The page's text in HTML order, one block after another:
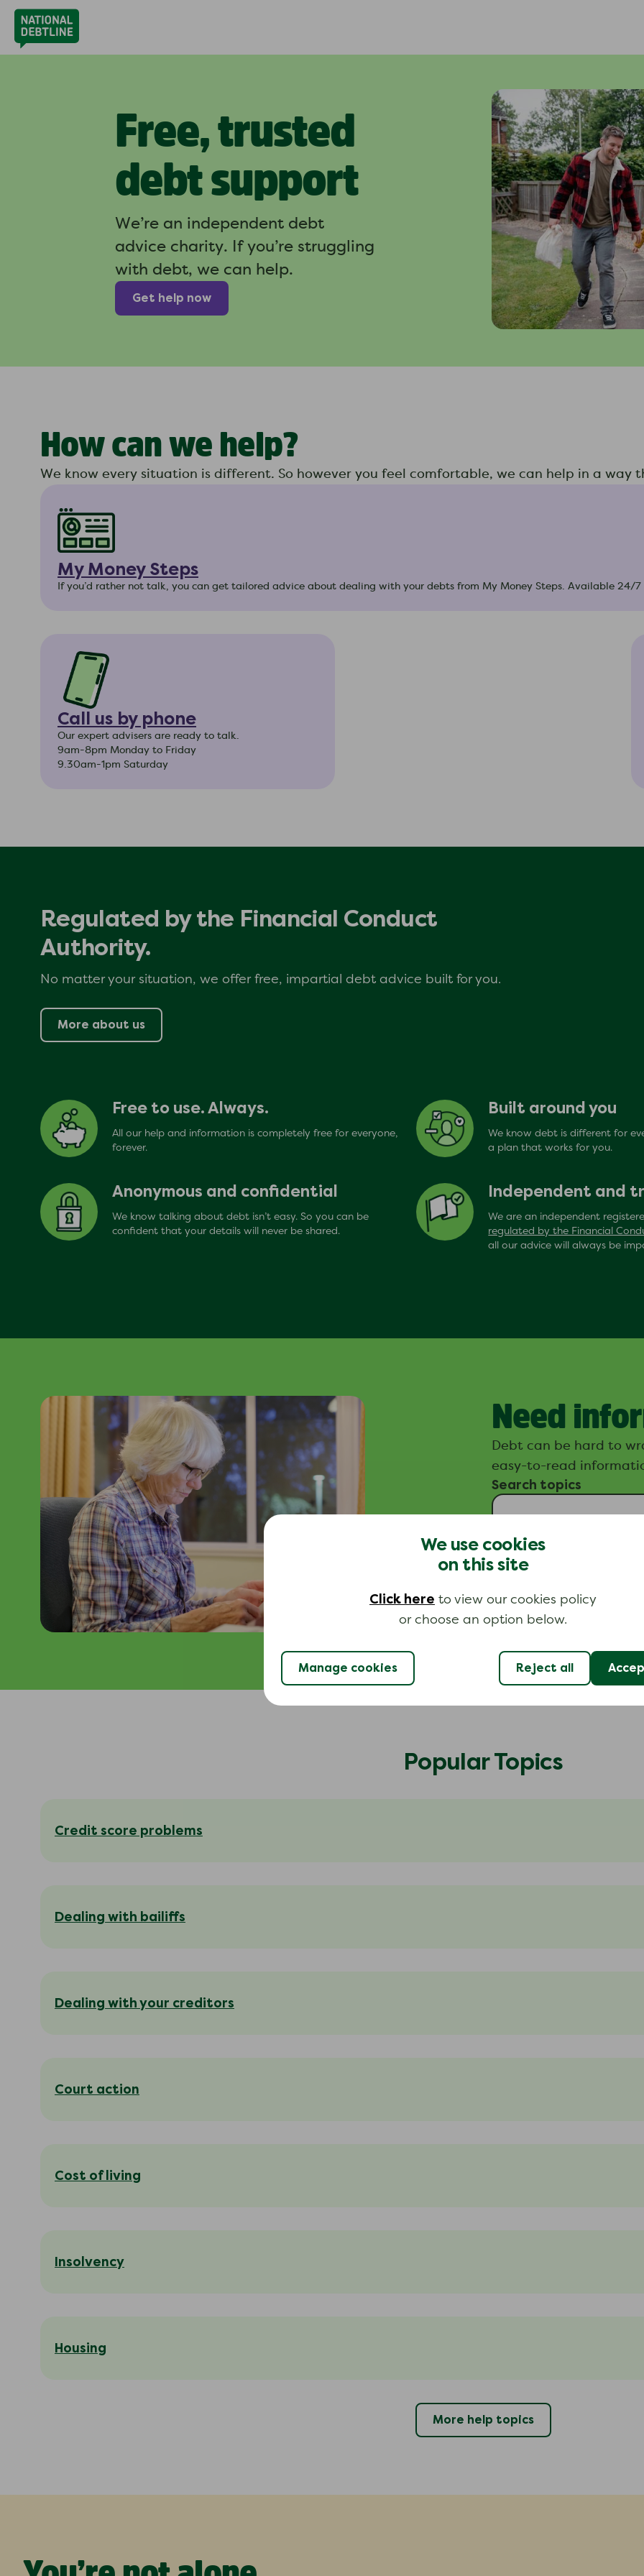
We use cookies
on this site
Click here to view our cookies policy
or choose an option below.
Manage cookies Reject all
Free, trusted
debt support
We’re an independent debt
advice charity. If you’re struggling
with debt, we can help.
Get help now
How can we help?
We know every situation is different. So however you feel comfortable, we can help in a way
My Money Steps
If you’d rather not talk, you can get tailored advice about dealing with your debts from My Money Steps. Available 24/7
Call us by phone
Our expert advisers are ready to talk.
9am-8pm Monday to Friday
9.30am-1pm Saturday
Regulated by the Financial Conduct
Authority.
No matter your situation, we offer free, impartial debt advice built for you.
More about us
Free to use. Always.
All our help and information is completely free for everyone,
forever.
Anonymous and confidential
We know talking about debt isn’t easy. So you can be
confident that your details will never be shared.
Built around you
We know debt is different for
a plan that works for you.
Independent and
We are an independent
regulated by the Financial
all our advice will always be
Need
Debt can be hard to
easy-to-read
Search topics
Popular Topics
Credit score problems
Dealing with bailiffs
Dealing with your creditors
Court action
Cost of living
Insolvency
Housing
More help topics